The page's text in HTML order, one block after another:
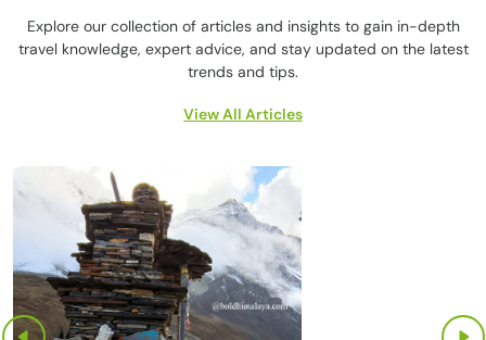
Explore our collection of articles and insights to gain in-depth
travel knowledge, expert advice, and stay updated on the latest
trends and tips.
View All Articles